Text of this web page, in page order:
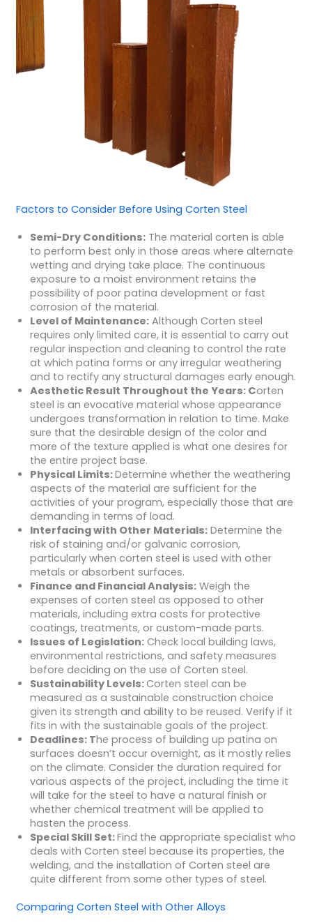
Factors to Consider Before Using Corten Steel
Semi-Dry Conditions:The material corten is able
to perform best only in those areas where alternate
wetting and drying take place. The continuous
exposure to a moist environment retains the
possibility of poor patina development or fast
corrosion of the material.
Level of Maintenance:Although Corten steel
requires only limited care, it is essential to carry out
regular inspection and cleaning to control the rate
at which patina forms or any irregular weathering
and to rectify any structural damages early enough.
Aesthetic Result Throughout the Years: Corten
steel is an evocative material whose appearance
undergoes transformation in relation to time. Make
sure that the desirable design of the color and
more of the texture applied is what one desires for
the entire project base.
Physical Limits:Determine whether the weathering
aspects of the material are sufficient for the
activities of your program, especially those that are
demanding in terms of load.
Interfacing with Other Materials:Determine the
risk of staining and/or galvanic corrosion,
particularly when corten steel is used with other
metals or absorbent surfaces.
Finance and Financial Analysis:Weigh the
expenses of corten steel as opposed to other
materials, including extra costs for protective
coatings, treatments, or custom-made parts.
Issues of Legislation:Check local building laws,
environmental restrictions, and safety measures
before deciding on the use of Corten steel.
Sustainability Levels:Corten steel can be
measured as a sustainable construction choice
given its strength and ability to be reused. Verify if it
fits in with the sustainable goals of the project.
Deadlines: The process of building up patina on
surfaces doesn’t occur overnight, as it mostly relies
on the climate. Consider the duration required for
various aspects of the project, including the time it
will take for the steel to have a natural finish or
whether chemical treatment will be applied to
hasten the process.
Special Skill Set:Find the appropriate specialist who
deals with Corten steel because its properties, the
welding, and the installation of Corten steel are
quite different from some other types of steel.
Comparing Corten Steel with Other Alloys